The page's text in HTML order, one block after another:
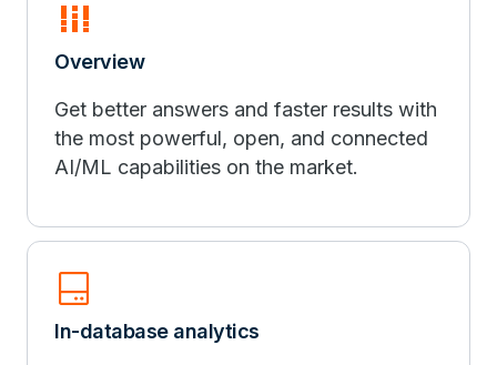
full_stacked_bar_chart
Overview
Get better answers and faster results with
the most powerful, open, and connected
AI/ML capabilities on the market.
hard_drive_2
In-database analytics